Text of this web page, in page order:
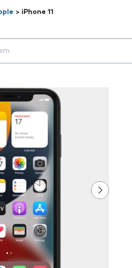
> iPhone 11
below the field as you type